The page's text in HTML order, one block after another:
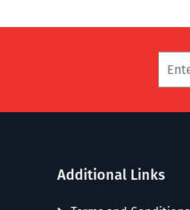
Additional Links